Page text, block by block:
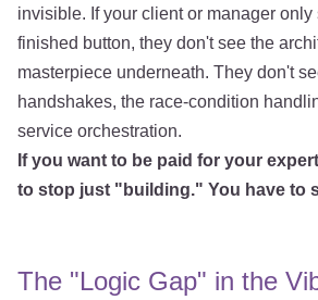
invisible. If your client or manager only
finished button, they don't see the
masterpiece underneath. They don't
handshakes, the race-condition
service orchestration.
If you want to be paid for your
to stop just "building." You have to
The "Logic Gap" in the